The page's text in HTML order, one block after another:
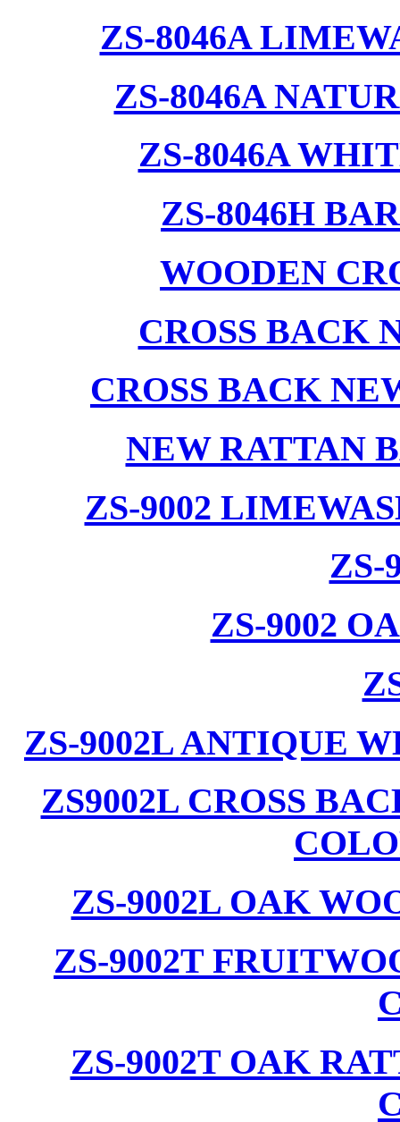
ZS-8046A
ZS-8046A
ZS-8046A
ZS-8046H
WOODEN
CROSS BACK
CROSS BACK
NEW RATTAN
ZS-9002
ZS-
ZS-9002
ZS-9002L ANTIQUE
ZS9002L CROSS
ZS-9002L OAK
ZS-9002T
ZS-9002T OAK